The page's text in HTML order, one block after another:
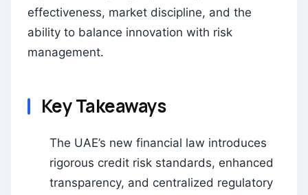
effectiveness, market discipline, and the
ability to balance innovation with risk
management.
Key Takeaways
The UAE’s new financial law introduces
rigorous credit risk standards, enhanced
transparency, and centralized regulatory